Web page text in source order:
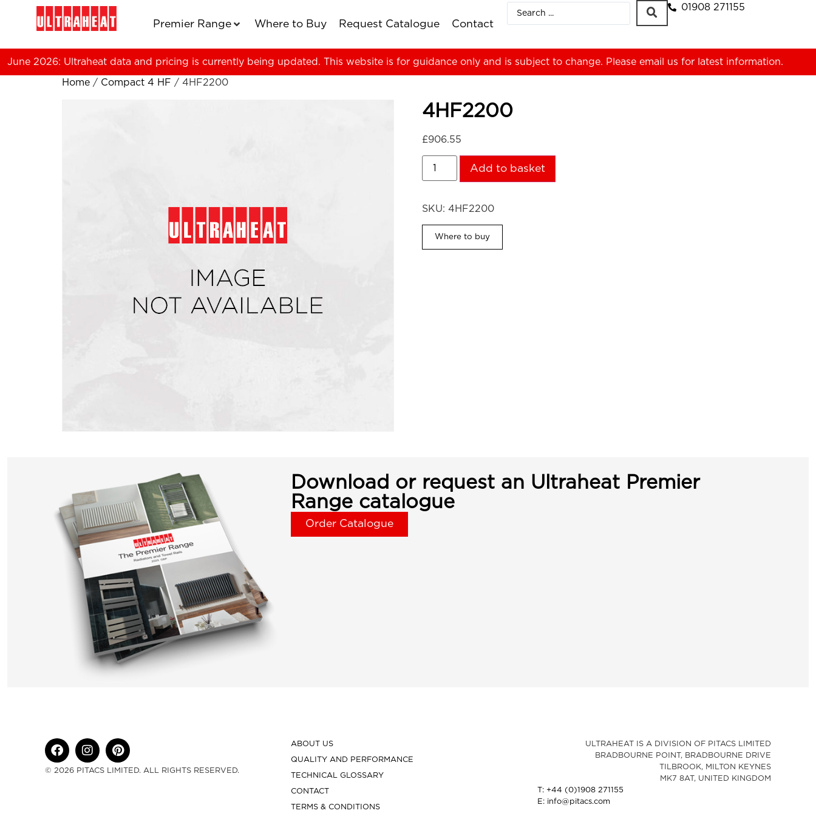
Premier Range Where to Buy Request Catalogue Contact
01908 271155
June 2026: Ultraheat data and pricing is currently being updated. This website is for guidance only and is subject to change. Please email us for latest information.
Home / Compact 4 HF / 4HF2200
4HF2200
£906.55
Add to basket
SKU: 4HF2200
Where to buy
Download or request an Ultraheat Premier
Range catalogue
Order Catalogue
© 2026 PITACS LIMITED. ALL RIGHTS RESERVED.
ABOUT US
QUALITY AND PERFORMANCE
TECHNICAL GLOSSARY
CONTACT
TERMS & CONDITIONS
ULTRAHEAT IS A DIVISION OF PITACS LIMITED
BRADBOURNE POINT, BRADBOURNE DRIVE
TILBROOK, MILTON KEYNES
MK7 8AT, UNITED KINGDOM
T: +44 (0)1908 271155
E: info@pitacs.com